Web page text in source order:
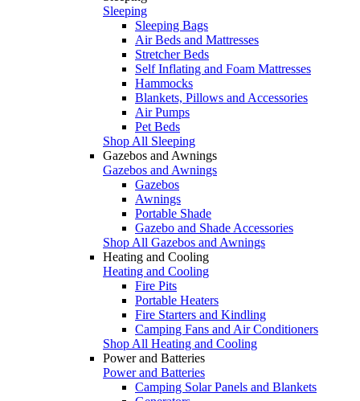
Sleeping
Sleeping Bags
Air Beds and Mattresses
Stretcher Beds
Self Inflating and Foam Mattresses
Hammocks
Blankets, Pillows and Accessories
Air Pumps
Pet Beds
Shop All Sleeping
Gazebos and Awnings
Gazebos and Awnings
Gazebos
Awnings
Portable Shade
Gazebo and Shade Accessories
Shop All Gazebos and Awnings
Heating and Cooling
Heating and Cooling
Fire Pits
Portable Heaters
Fire Starters and Kindling
Camping Fans and Air Conditioners
Shop All Heating and Cooling
Power and Batteries
Power and Batteries
Camping Solar Panels and Blankets